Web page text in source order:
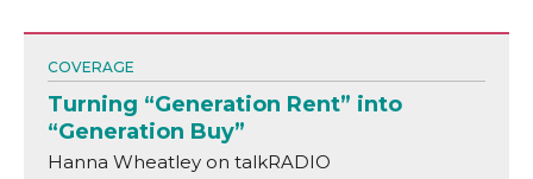
COVERAGE
Turning “Generation Rent” into
“Generation Buy”
Hanna Wheatley on talkRADIO